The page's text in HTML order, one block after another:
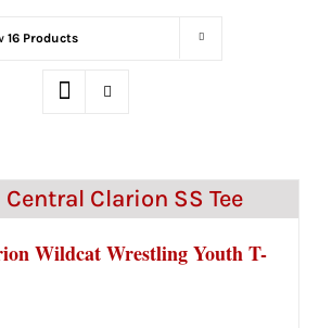
16 Products
Wildcat Wrestling Youth T-